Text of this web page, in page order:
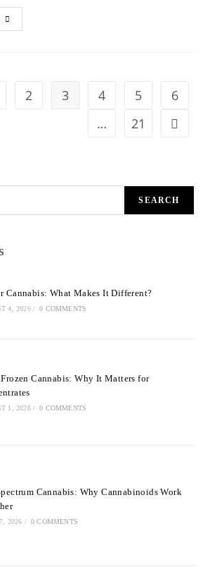
2 3 4 5
6
…
21
SEARCH
Cannabis: What Makes It Different?
4, 2026 / 0 COMMENTS
Frozen Cannabis: Why It Matters for
1, 2026 / 0 COMMENTS
Cannabis: Why Cannabinoids Work
2026 / 0 COMMENTS